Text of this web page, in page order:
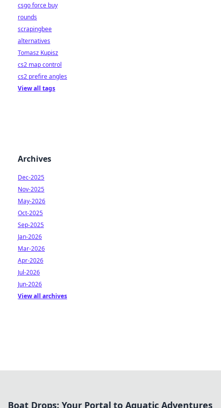
csgo force buy
rounds
scrapingbee
alternatives
Tomasz Kupisz
cs2 map control
cs2 prefire angles
View all tags
Archives
Dec-2025
Nov-2025
May-2026
Oct-2025
Sep-2025
Jan-2026
Mar-2026
Apr-2026
Jul-2026
Jun-2026
View all archives
Boat Drops: Your Portal to Aquatic Adventures